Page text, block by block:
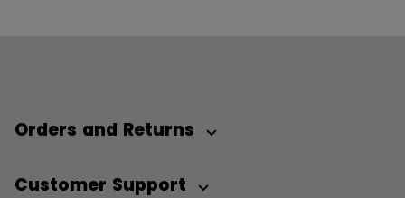
Orders and Returns
Customer Support